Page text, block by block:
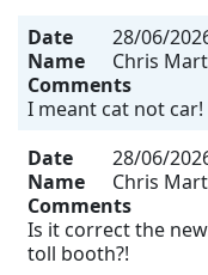
Date 28/06/
Name
Chris
Comments
I meant cat not car!
Date
28/06/
Name
Chris
Comments
Is it correct the
toll booth?!